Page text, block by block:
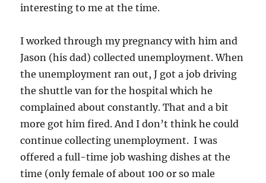
interesting to me at the time.
I worked through my pregnancy with him and
Jason (his dad) collected unemployment. When
the unemployment ran out, J got a job driving
the shuttle van for the hospital which he
complained about constantly. That and a bit
more got him fired. And I don’t think he could
continue collecting unemployment. I was
offered a full-time job washing dishes at the
time (only female of about 100 or so male